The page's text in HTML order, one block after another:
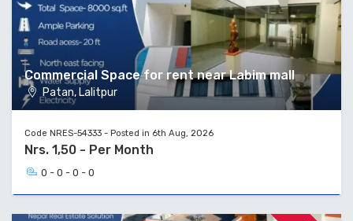
Commercial Space for rent near Labim mall
Patan, Lalitpur
Code NRES-54333 - Posted in 6th Aug, 2026
Nrs. 1,50 - Per Month
0 - 0 - 0 - 0